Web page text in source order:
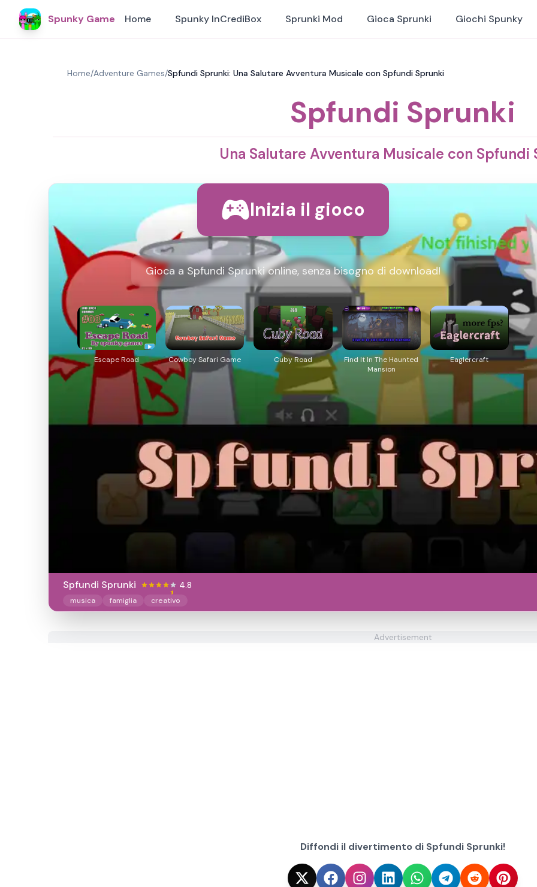
Spunky Game Home Spunky InCrediBox Sprunki Mod Gioca Sprunki Giochi Spunky
Home/Adventure Games/Spfundi Sprunki: Una Salutare Avventura Musicale con Spfundi Sprunki
Spfundi Sprunki
Una Salutare Avventura Musicale con Spfundi
Inizia il gioco
Gioca a Spfundi Sprunki online, senza bisogno di download!
Escape Road Cowboy Safari Game Cuby Road
Find It In The Haunted
Mansion
Eaglercraft
Spfundi Sprunki 4.8
musica famiglia creativo
Advertisement
Diffondi il divertimento di Spfundi Sprunki!